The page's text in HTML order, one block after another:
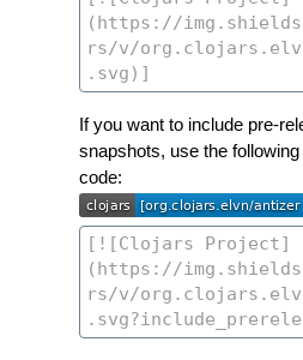
If you want to include pre-
snapshots, use the
code: